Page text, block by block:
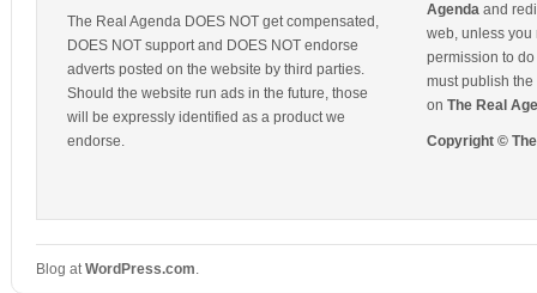
The Real Agenda DOES NOT get compensated,
DOES NOT support and DOES NOT endorse
adverts posted on the website by third parties.
Should the website run ads in the future, those
will be expressly identified as a product we
endorse.
Agenda and
web, unless you
permission to
must publish
on The Real
Copyright ©
Blog atWordPress.com.